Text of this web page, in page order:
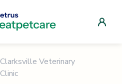
Clarksville Veterinary
Clinic